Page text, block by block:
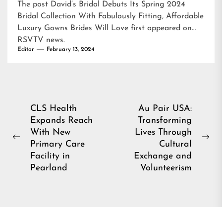
The post David’s Bridal Debuts Its Spring 2024
Bridal Collection With Fabulously Fitting, Affordable
Luxury Gowns Brides Will Love first appeared on
RSVTV news.
Editor February 13, 2024
Post
navigation
Previous
CLS Health
Expands Reach
With New
Primary Care
Facility in
Pearland
Au Pair USA:
Transforming
Lives Through
Cultural
Exchange and
Volunteerism